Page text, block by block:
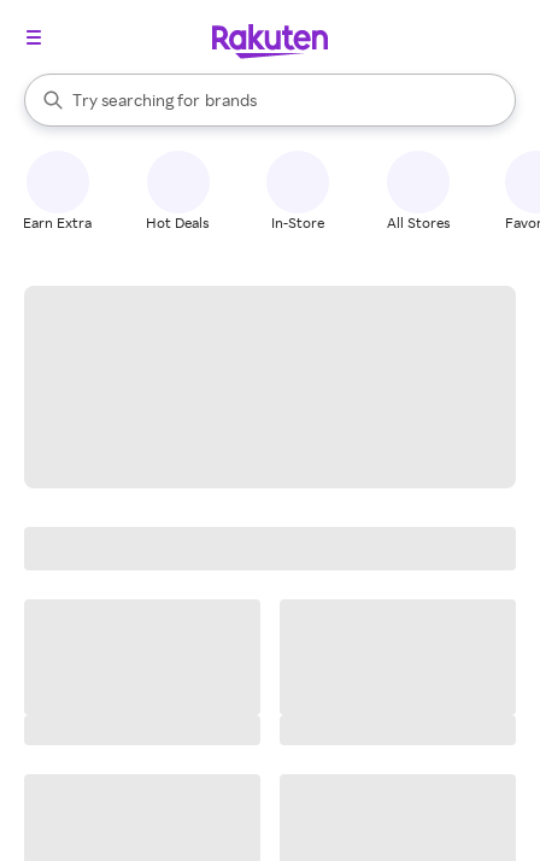
Search Rakuten
Try searching for
stores
brands
groceries
When autocomplete results are available, use the up and down
Earn Extra Hot Deals In-Store All Stores